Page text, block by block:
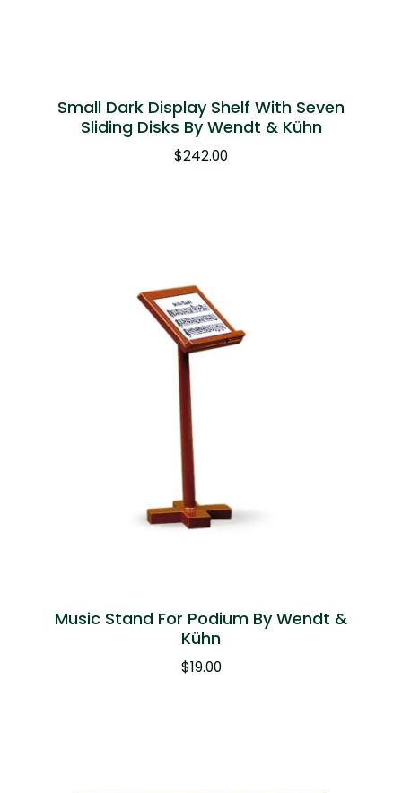
Small Dark Display Shelf With Seven
Sliding Disks By Wendt & Kühn
$242.00
Music Stand For Podium By Wendt &
Kühn
$19.00